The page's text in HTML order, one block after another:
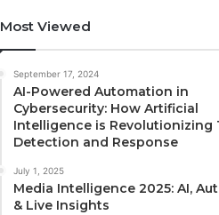
Most Viewed
September 17, 2024
AI-Powered Automation in
Cybersecurity: How Artificial
Intelligence is Revolutionizing
Detection and Response
July 1, 2025
Media Intelligence 2025: AI,
& Live Insights